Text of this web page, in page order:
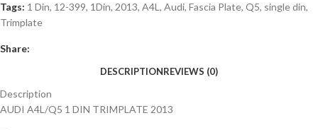
Tags: 1 Din, 12-399, 1Din, 2013, A4L , Audi, Fascia Plate, Q5, single din,
Trimplate
Share:
DESCRIPTIONREVIEWS (0)
Description
AUDI A4L/Q5 1 DIN TRIMPLATE 2013